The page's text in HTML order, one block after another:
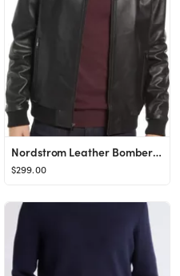
Nordstrom Leather Bomber Jacket | Nordstrom
$299.00